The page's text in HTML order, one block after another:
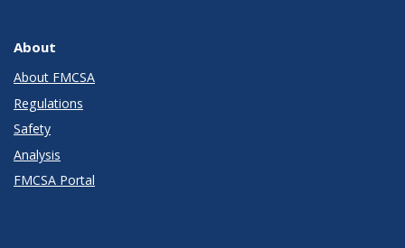
About
About FMCSA
Regulations
Safety
Analysis
FMCSA Portal